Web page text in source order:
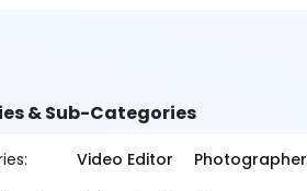
& Sub-Categories
Video Editor
Photographer